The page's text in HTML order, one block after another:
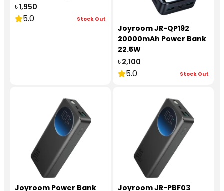
৳ 1,950
5.0 Stock Out
Joyroom JR-QP192
20000mAh Power Bank
22.5W
৳ 2,100
5.0 Stock Out
Joyroom Power Bank
Joyroom JR-PBF03